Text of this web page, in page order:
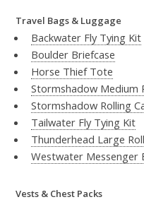
Travel Bags & Luggage
Backwater Fly Tying Kit
Boulder Briefcase
Horse Thief Tote
Stormshadow Medium
Stormshadow Rolling
Tailwater Fly Tying Kit
Thunderhead Large
Westwater Messenger
Vests & Chest Packs